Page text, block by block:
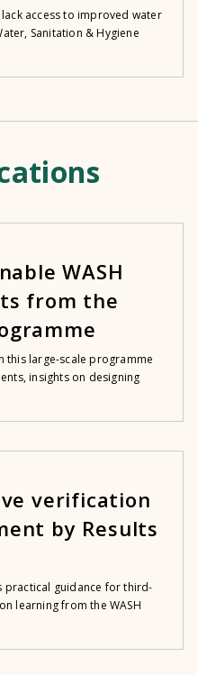
access to improved water
Sanitation & Hygiene
WASH
from the
this large-scale programme
insights on designing
verification
by Results
practical guidance for third-
learning from the WASH